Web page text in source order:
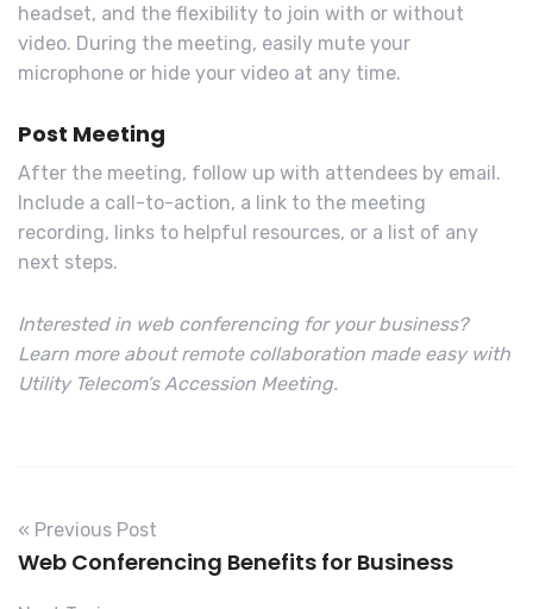
headset, and the flexibility to join with or without
video. During the meeting, easily mute your
microphone or hide your video at any time.
Post Meeting
After the meeting, follow up with attendees by email.
Include a call-to-action, a link to the meeting
recording, links to helpful resources, or a list of any
next steps.
Interested in web conferencing for your business?
Learn more about remote collaboration made easy with
Utility Telecom’s Accession Meeting.
« Previous Post
Web Conferencing Benefits for Business